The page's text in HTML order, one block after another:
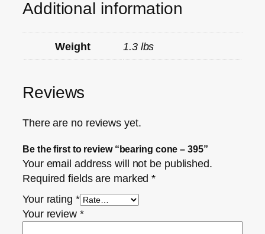
Additional information
Weight 1.3 lbs
Reviews
There are no reviews yet.
Be the first to review “bearing cone – 395”
Your email address will not be published.
Required fields are marked*
Your rating *
Your review *